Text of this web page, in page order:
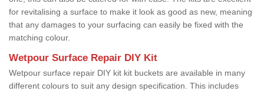
for revitalising a surface to make it look as good as new, meaning
that any damages to your surfacing can easily be fixed with the
matching colour.
Wetpour Surface Repair DIY Kit
Wetpour surface repair DIY kit kit buckets are available in many
different colours to suit any design specification. This includes